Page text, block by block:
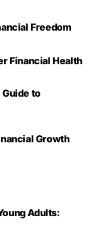
Freedom
Financial Health
to
Growth
Adults: